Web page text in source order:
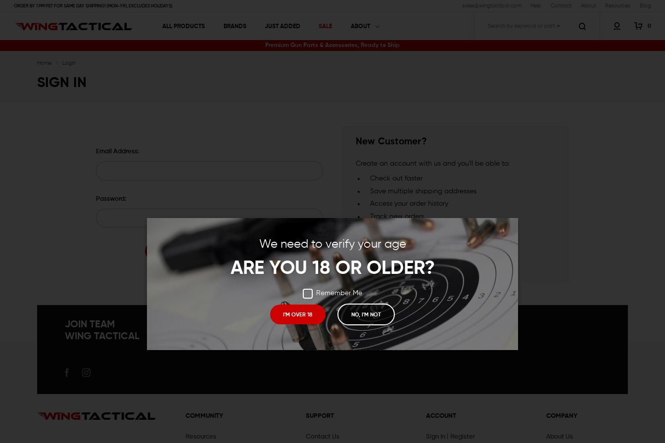
We need to verify your age
ARE YOU 18 OR OLDER?
Remember Me
I'M OVER 18 NO, I'M NOT
ORDER BY 1 PM PST FOR SAME DAY SHIPPING! (MON-FRI, EXCLUDES HOLIDAYS) sales@wingtactical.com Help Contact About Resources Blog
ALL PRODUCTS BRANDS JUST ADDED SALE ABOUT 0
Premium Gun Parts & Accessories, Ready to Ship
Home Login
SIGN IN
Email Address:
Password:
New Customer?
Create an account with us and you'll be able to:
Check out faster
Save multiple shipping addresses
Access your order history
Track new orders
Save items to your Wish List
CREATE ACCOUNT
JOIN TEAM
WING TACTICAL
Receive exclusive deals, new product announcements
and need to know information.
COMMUNITY
Resources
SUPPORT
Contact Us
ACCOUNT
Sign In Register
COMPANY
About Us